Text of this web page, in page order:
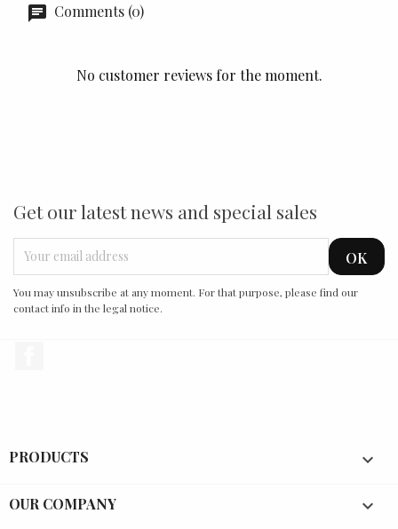
Comments (0)
No customer reviews for the moment.
Get our latest news and special sales
You may unsubscribe at any moment. For that purpose, please find our
contact info in the legal notice.
PRODUCTS 
OUR COMPANY 